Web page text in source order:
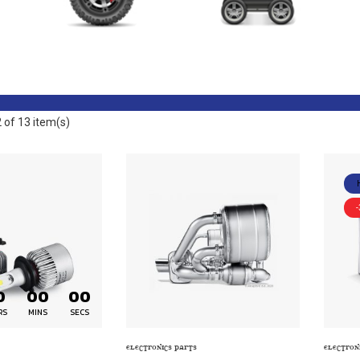
of 13 item(s)
00
MINS
00
SECS
ELECTRONICS PARTS
-